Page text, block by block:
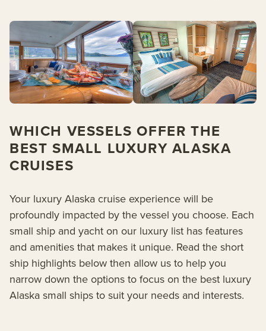
WHICH VESSELS OFFER THE
BEST SMALL LUXURY ALASKA
CRUISES
Your luxury Alaska cruise experience will be
profoundly impacted by the vessel you choose. Each
small ship and yacht on our luxury list has features
and amenities that makes it unique. Read the short
ship highlights below then allow us to help you
narrow down the options to focus on the best luxury
Alaska small ships to suit your needs and interests.